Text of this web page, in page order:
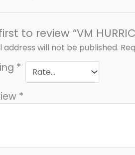
to review “VM
address will not be published.
*
*